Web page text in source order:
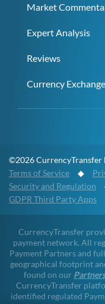
Market
Expert Analysis
Reviews
Currency
©2026
Terms of Service ◆
Security and Regulation
GDPR Third Party Apps
CurrencyTransfer
payment network. All
Payment Partners and
geographical footprint
found on our
CurrencyTransfer
identified regulated